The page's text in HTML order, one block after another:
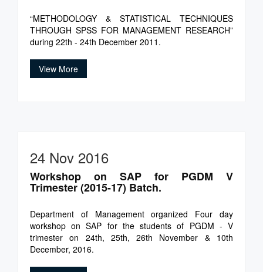
“METHODOLOGY & STATISTICAL TECHNIQUES
THROUGH SPSS FOR MANAGEMENT RESEARCH”
during 22th - 24th December 2011.
View More
24 Nov 2016
Workshop on SAP for PGDM V
Trimester (2015-17) Batch.
Department of Management organized Four day
workshop on SAP for the students of PGDM - V
trimester on 24th, 25th, 26th November & 10th
December, 2016.